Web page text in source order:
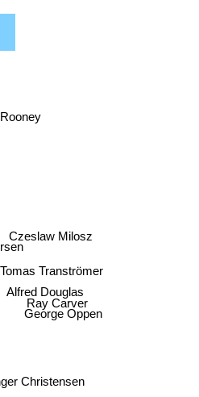
Christensen
Alfred Douglas
George Oppen
Ray Carver
Tomas Tranströmer
Czeslaw Milosz